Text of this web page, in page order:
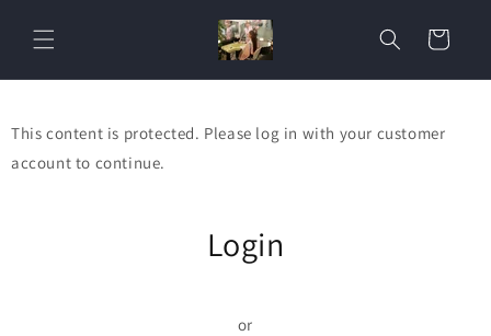
content
Cart
This content is protected. Please log in with your customer
account to continue.
Login
or